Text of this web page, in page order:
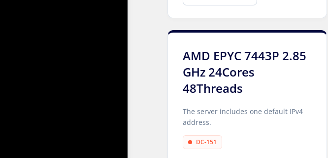
AMD EPYC 7443P 2.85
GHz 24Cores
48Threads
The server includes one default IPv4
address.
DC-151